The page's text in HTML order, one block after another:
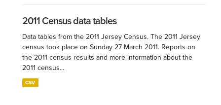
2011 Census data tables
Data tables from the 2011 Jersey Census. The 2011 Jersey
census took place on Sunday 27 March 2011. Reports on
the 2011 census results and more information about the
2011 census...
CSV